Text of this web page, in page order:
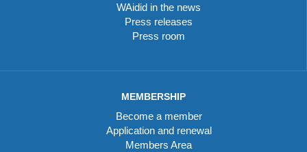
WAidid in the news
Press releases
Press room
MEMBERSHIP
Become a member
Application and renewal
Members Area